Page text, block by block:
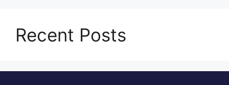
Recent Posts